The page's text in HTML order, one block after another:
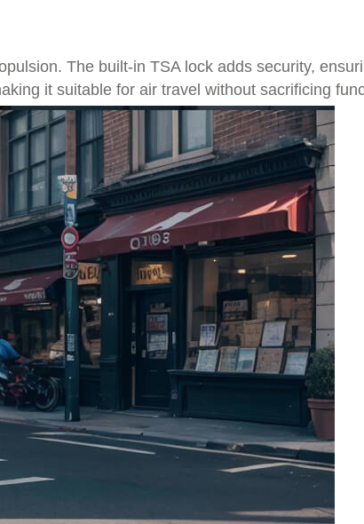
The built-in TSA lock adds security,
it suitable for air travel without sacrificing